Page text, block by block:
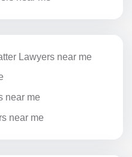
Lawyers near me
near me
near me